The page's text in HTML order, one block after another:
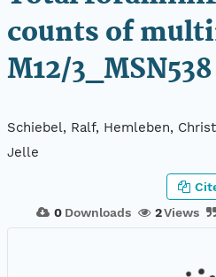
counts of
M12/3_MSN538
Schiebel, Ralf, Hemleben,
Jelle
0 Downloads 2Views